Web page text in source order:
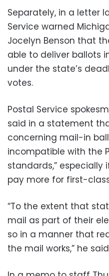
Separately, in a letter
Service warned
Jocelyn Benson that
able to deliver ballots
under the state’s
votes.
Postal Service
said in a statement
concerning mail-in
incompatible with the
standards,” especially
pay more for first-
“To the extent that
mail as part of their
so in a manner that
the mail works,” he